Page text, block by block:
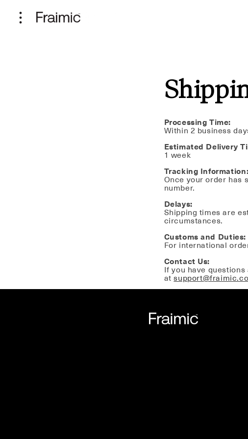
content
Processing Time:
Within 2 business
Estimated Delivery
1 week
Tracking Information:
Once your order has
number.
Delays:
Shipping times are
circumstances.
Customs and Duties:
For international
Contact Us:
If you have
at